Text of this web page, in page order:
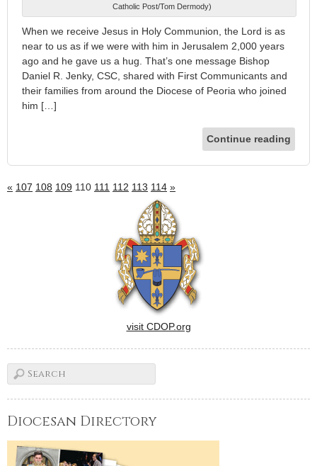
Catholic Post/Tom Dermody)
When we receive Jesus in Holy Communion, the Lord is as
near to us as if we were with him in Jerusalem 2,000 years
ago and he gave us a hug. That’s one message Bishop
Daniel R. Jenky, CSC, shared with First Communicants and
their families from around the Diocese of Peoria who joined
him […]
Continue reading
« 107 108 109 110 111 112 113 114 »
visit CDOP.org
Diocesan Directory